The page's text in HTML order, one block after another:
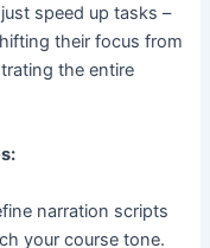
speed up tasks –
their focus from
the entire
narration scripts
your course tone.